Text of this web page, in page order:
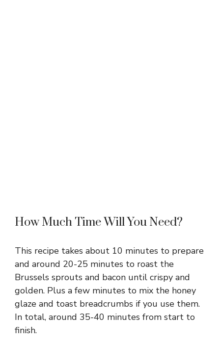
How Much Time Will You Need?
This recipe takes about 10 minutes to prepare
and around 20-25 minutes to roast the
Brussels sprouts and bacon until crispy and
golden. Plus a few minutes to mix the honey
glaze and toast breadcrumbs if you use them.
In total, around 35-40 minutes from start to
finish.